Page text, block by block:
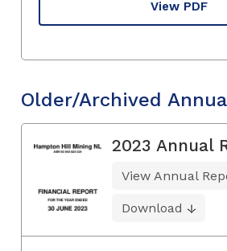
View PDF
Older/Archived
2023 Annual
View Annual
Download